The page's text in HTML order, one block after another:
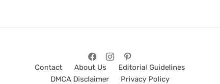
Contact About Us
Editorial Guidelines
DMCA Disclaimer
Privacy Policy